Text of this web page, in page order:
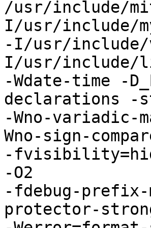
/usr/include/mit-
I/usr/include/
-I/usr/
I/usr/include/
-Wdate-time -
declarations -
-Wno-
Wno-sign-
-
-O2
-fdebug-prefix-
protector-